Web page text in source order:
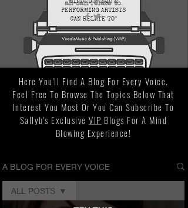
allcan relate to.
Here You'll Find A Blog For Every Voice.
Feel Free To Browse The Topics Below That
Interest You Most Or You Can Subscribe To
Sallyb's ExclusiveVIP Blogs For A Mind
Blowing Experience!
A BLOG FOR EVERY VOICE
ALL POSTS